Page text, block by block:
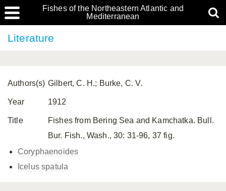
Fishes of the Northeastern Atlantic and
Mediterranean
Literature
Authors(s) Gilbert, C. H.; Burke, C. V.
Year 1912
Title
Fishes from Bering Sea and Kamchatka. Bull.
Bur. Fish., Wash., 30: 31-96, 37 fig.
Coryphaenoides
Icelus spatula